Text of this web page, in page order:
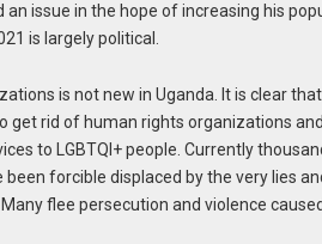
issue in the hope of increasing his
is largely political.
is not new in Uganda. It is clear
get rid of human rights organizations
to LGBTQI+ people. Currently
been forcible displaced by the very lies
flee persecution and violence